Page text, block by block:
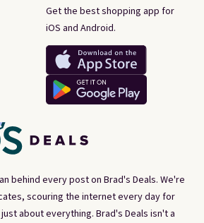
behind every post on Brad's Deals. We're
scouring the internet every day for
about everything. Brad's Deals isn't a
Get the best shopping app for
iOS and Android.